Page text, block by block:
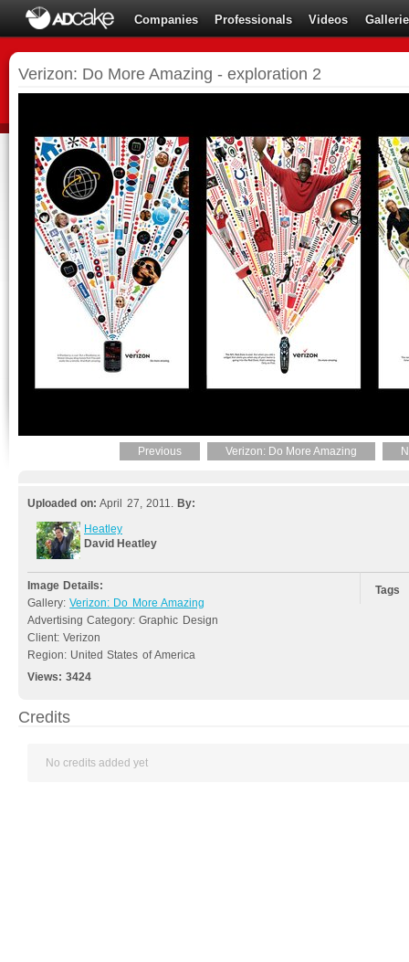
Companies Professionals Videos
Verizon: Do More Amazing - exploration 2
Previous Verizon: Do More Amazing
Uploaded on: April 27, 2011. By:
Heatley
David Heatley
Image Details:
Gallery:Verizon: Do More Amazing
Advertising Category: Graphic Design
Client: Verizon
Region: United States of America
Views:3424
Tags
Credits
No credits added yet